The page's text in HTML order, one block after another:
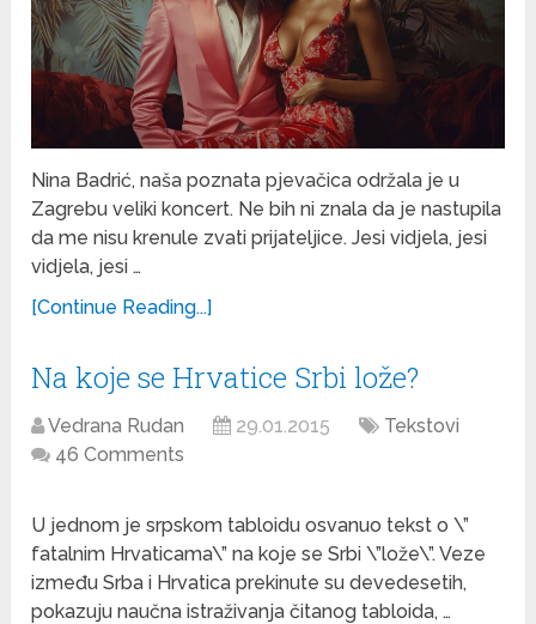
Nina Badrić, naša poznata pjevačica održala je u
Zagrebu veliki koncert. Ne bih ni znala da je nastupila
da me nisu krenule zvati prijateljice. Jesi vidjela, jesi
vidjela, jesi …
[Continue Reading...]
Na koje se Hrvatice Srbi lože?
Vedrana Rudan 29.01.2015
Tekstovi
46 Comments
U jednom je srpskom tabloidu osvanuo tekst o \”
fatalnim Hrvaticama\” na koje se Srbi \”lože\”. Veze
između Srba i Hrvatica prekinute su devedesetih,
pokazuju naučna istraživanja čitanog tabloida, …